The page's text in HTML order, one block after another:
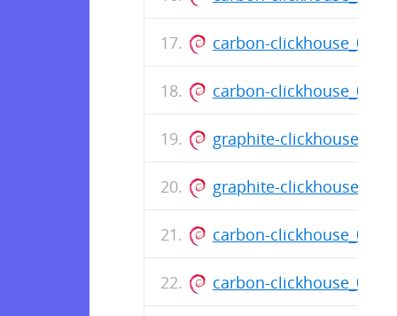
carbon-
carbon-
graphite-
graphite-
carbon-
carbon-